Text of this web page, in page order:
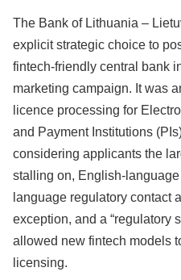
The Bank of Lithuania –
explicit strategic choice to
fintech-friendly central bank
marketing campaign. It was
licence processing for
and Payment Institutions
considering applicants the
stalling on, English-
language regulatory contact
exception, and a “regulatory
allowed new fintech models
licensing.